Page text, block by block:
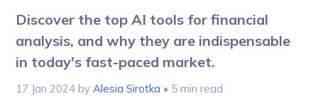
Discover the top AI tools for financial
analysis, and why they are indispensable
in today's fast-paced market.
17 Jan 2024 by Alesia Sirotka • 5 min read